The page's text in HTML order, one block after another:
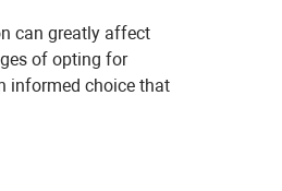
can greatly affect
of opting for
informed choice that